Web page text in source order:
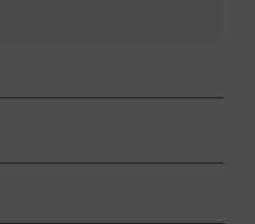
FACEBOOK
TO X
PAGE VIA EMAIL
page to clipboard